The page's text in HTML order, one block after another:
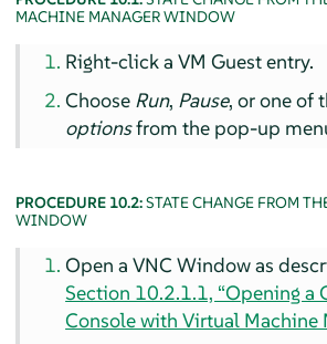
MACHINE MANAGER WINDOW
Right-click a VM Guest entry.
Choose Run, Pause, or one of
optionsfrom the pop-up
PROCEDURE 10.2:STATE CHANGE FROM
WINDOW
Open a VNC Window as
Section 10.2.1.1, “Opening a
Console with Virtual Machine